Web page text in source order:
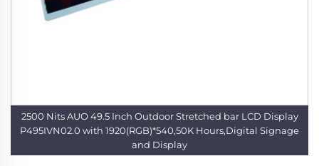
2500 Nits AUO 49.5 Inch Outdoor Stretched bar LCD Display
P495IVN02.0 with 1920(RGB)*540,50K Hours,Digital Signage
and Display